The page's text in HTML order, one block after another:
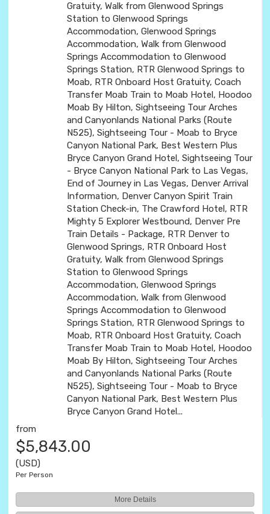
Gratuity, Walk from Glenwood Springs
Station to Glenwood Springs
Accommodation, Glenwood Springs
Accommodation, Walk from Glenwood
Springs Accommodation to Glenwood
Springs Station, RTR Glenwood Springs to
Moab, RTR Onboard Host Gratuity, Coach
Transfer Moab Train to Moab Hotel, Hoodoo
Moab By Hilton, Sightseeing Tour Arches
and Canyonlands National Parks (Route
N525), Sightseeing Tour - Moab to Bryce
Canyon National Park, Best Western Plus
Bryce Canyon Grand Hotel, Sightseeing Tour
- Bryce Canyon National Park to Las Vegas,
End of Journey in Las Vegas, Denver Arrival
Information, Denver Canyon Spirit Train
Station Check-in, The Crawford Hotel, RTR
Mighty 5 Explorer Westbound, Denver Pre
Train Details - Package, RTR Denver to
Glenwood Springs, RTR Onboard Host
Gratuity, Walk from Glenwood Springs
Station to Glenwood Springs
Accommodation, Glenwood Springs
Accommodation, Walk from Glenwood
Springs Accommodation to Glenwood
Springs Station, RTR Glenwood Springs to
Moab, RTR Onboard Host Gratuity, Coach
Transfer Moab Train to Moab Hotel, Hoodoo
Moab By Hilton, Sightseeing Tour Arches
and Canyonlands National Parks (Route
N525), Sightseeing Tour - Moab to Bryce
Canyon National Park, Best Western Plus
Bryce Canyon Grand Hotel...
from
$5,843.00
(USD)
Per Person
More Details